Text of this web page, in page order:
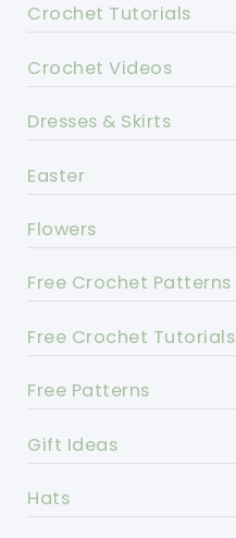
Crochet Tutorials
Crochet Videos
Dresses & Skirts
Easter
Flowers
Free Crochet Patterns
Free Crochet Tutorials
Free Patterns
Gift Ideas
Hats